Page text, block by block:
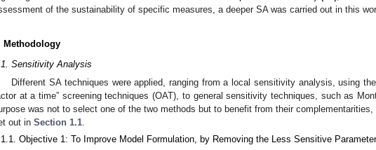
of the sustainability of specific measures, a deeper SA was carried out in this
Methodology
Sensitivity Analysis
Different SA techniques were applied, ranging from a local sensitivity analysis, using
at a time” screening techniques (OAT), to general sensitivity techniques, such as
was not to select one of the two methods but to benefit from their complementarities,
out in Section 1.1
Objective 1: To Improve Model Formulation, by Removing the Less Sensitive